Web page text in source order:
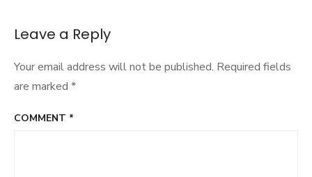
Leave a Reply
Your email address will not be published. Required fields
are marked *
COMMENT *